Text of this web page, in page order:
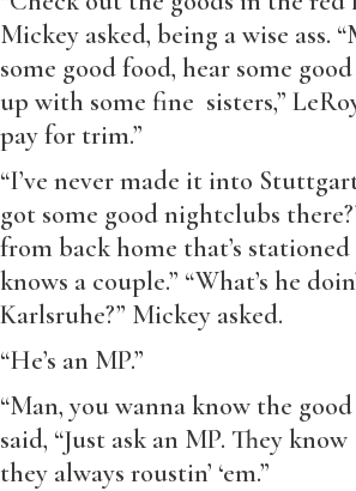
Mickey asked, being a wise ass.
some good food, hear some
up with some fine sisters,”
pay for trim.”
“I’ve never made it into
got some good nightclubs
from back home that’s
knows a couple.” “What’s he
Karlsruhe?” Mickey asked.
“He’s an MP.”
“Man, you wanna know the
said, “Just ask an MP. They know
they always roustin’ ‘em.”